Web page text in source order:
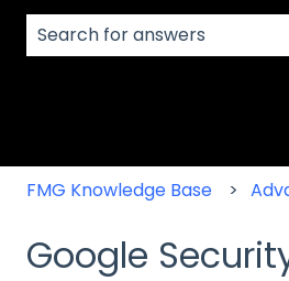
FMG Knowledge Base
Google